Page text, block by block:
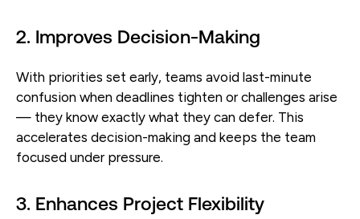
2. Improves Decision-Making
With priorities set early, teams avoid last-minute
confusion when deadlines tighten or challenges arise
— they know exactly what they can defer. This
accelerates decision-making and keeps the team
focused under pressure.
3. Enhances Project Flexibility